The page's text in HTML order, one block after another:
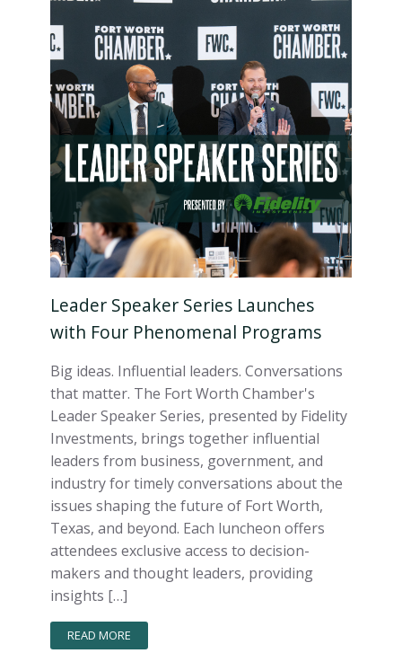
Leader Speaker Series Launches
with Four Phenomenal Programs
Big ideas. Influential leaders. Conversations
that matter. The Fort Worth Chamber's
Leader Speaker Series, presented by Fidelity
Investments, brings together influential
leaders from business, government, and
industry for timely conversations about the
issues shaping the future of Fort Worth,
Texas, and beyond. Each luncheon offers
attendees exclusive access to decision-
makers and thought leaders, providing
insights […]
READ MORE